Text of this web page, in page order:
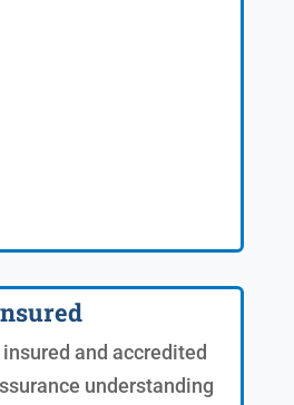
and accredited
understanding